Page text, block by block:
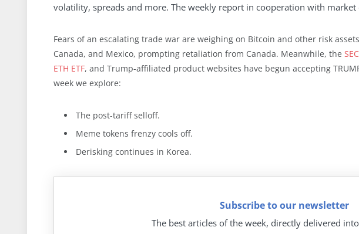
volatility, spreads and more. The weekly report in cooperation with market
Fears of an escalating trade war are weighing on Bitcoin and other risk
Canada, and Mexico, prompting retaliation from Canada. Meanwhile, the
ETH ETF, and Trump-affiliated product websites have begun accepting
week we explore:
The post-tariff selloff.
Meme tokens frenzy cools off.
Derisking continues in Korea.
Subscribe to our newsletter
The best articles of the week, directly delivered